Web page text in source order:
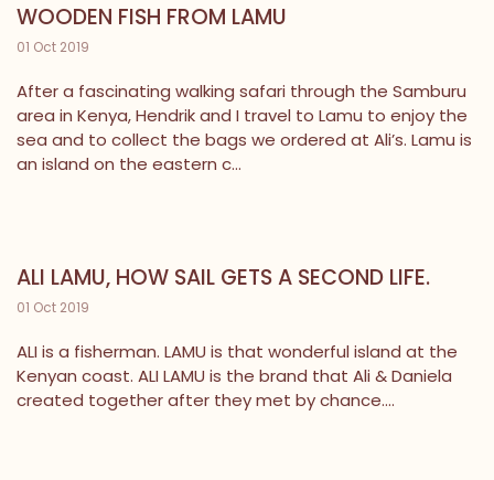
WOODEN FISH FROM LAMU
01 Oct 2019
After a fascinating walking safari through the Samburu
area in Kenya, Hendrik and I travel to Lamu to enjoy the
sea and to collect the bags we ordered at Ali’s. Lamu is
an island on the eastern c...
ALI LAMU, HOW SAIL GETS A SECOND LIFE.
01 Oct 2019
ALI is a fisherman. LAMU is that wonderful island at the
Kenyan coast. ALI LAMU is the brand that Ali & Daniela
created together after they met by chance....